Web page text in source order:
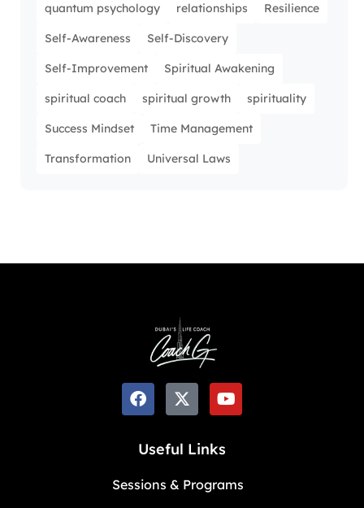
quantum psychology relationships Resilience
Self-Awareness Self-Discovery
Self-Improvement Spiritual Awakening
spiritual coach spiritual growth spirituality
Success Mindset Time Management
Transformation Universal Laws
Useful Links
Sessions & Programs